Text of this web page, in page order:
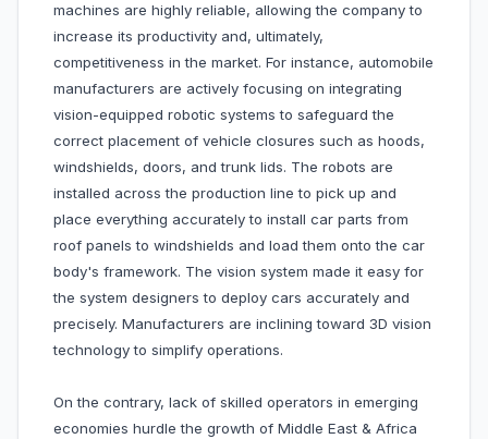
machines are highly reliable, allowing the company to
increase its productivity and, ultimately,
competitiveness in the market. For instance, automobile
manufacturers are actively focusing on integrating
vision-equipped robotic systems to safeguard the
correct placement of vehicle closures such as hoods,
windshields, doors, and trunk lids. The robots are
installed across the production line to pick up and
place everything accurately to install car parts from
roof panels to windshields and load them onto the car
body's framework. The vision system made it easy for
the system designers to deploy cars accurately and
precisely. Manufacturers are inclining toward 3D vision
technology to simplify operations.
On the contrary, lack of skilled operators in emerging
economies hurdle the growth of Middle East & Africa